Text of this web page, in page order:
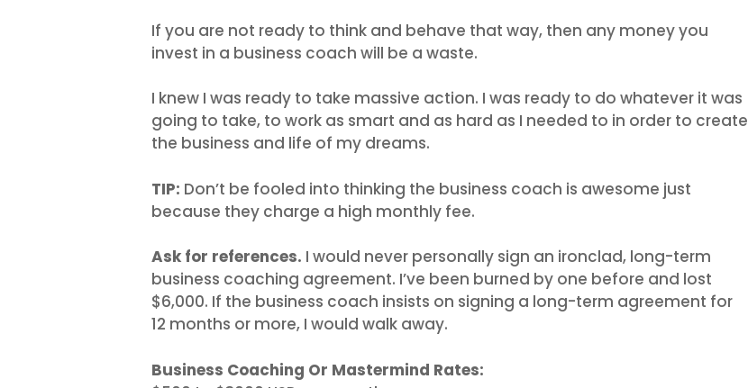
If you are not ready to think and behave that way, then any money you
invest in a business coach will be a waste.
I knew I was ready to take massive action. I was ready to do whatever it was
going to take, to work as smart and as hard as I needed to in order to create
the business and life of my dreams.
TIP: Don’t be fooled into thinking the business coach is awesome just
because they charge a high monthly fee.
Ask for references. I would never personally sign an ironclad, long-term
business coaching agreement. I’ve been burned by one before and lost
$6,000. If the business coach insists on signing a long-term agreement for
12 months or more, I would walk away.
Business Coaching Or Mastermind Rates: